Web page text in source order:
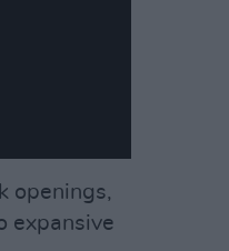
openings,
expansive